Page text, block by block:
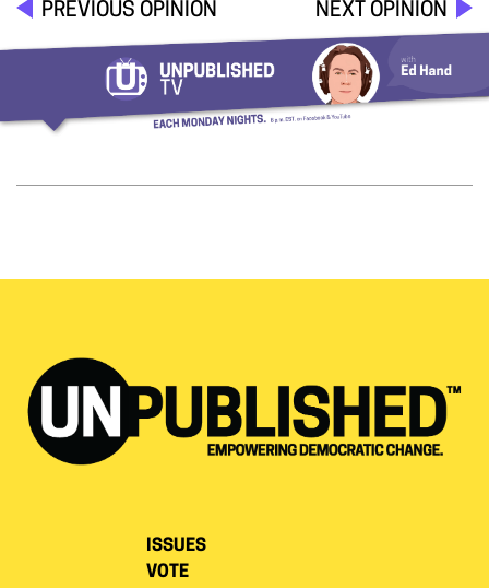
PREVIOUS OPINION NEXT OPINION
ISSUES
VOTE